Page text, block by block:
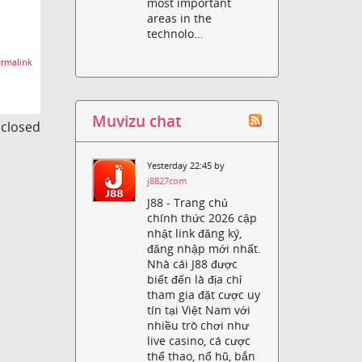
most important
areas in the
technolo...
Muvizu chat
Yesterday 22:45 by
j8827com
J88 - Trang chủ
chính thức 2026 cập
nhật link đăng ký,
đăng nhập mới nhất.
Nhà cái J88 được
biết đến là địa chỉ
tham gia đặt cược uy
tín tại Việt Nam với
nhiều trò chơi như
live casino, cá cược
thể thao, nổ hũ, bắn